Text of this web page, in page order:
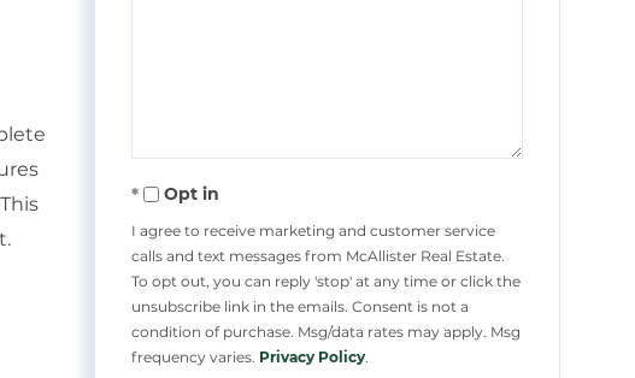
Opt in
I agree to receive marketing and customer service
calls and text messages from McAllister Real Estate.
To opt out, you can reply 'stop' at any time or click the
unsubscribe link in the emails. Consent is not a
condition of purchase. Msg/data rates may apply. Msg
frequency varies. Privacy Policy